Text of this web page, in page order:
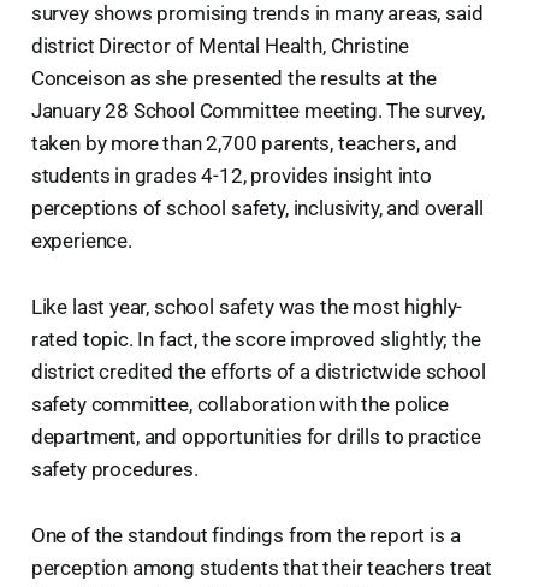
survey shows promising trends in many areas, said
district Director of Mental Health, Christine
Conceison as she presented the results at the
January 28 School Committee meeting. The survey,
taken by more than 2,700 parents, teachers, and
students in grades 4-12, provides insight into
perceptions of school safety, inclusivity, and overall
experience.
Like last year, school safety was the most highly-
rated topic. In fact, the score improved slightly; the
district credited the efforts of a districtwide school
safety committee, collaboration with the police
department, and opportunities for drills to practice
safety procedures.
One of the standout findings from the report is a
perception among students that their teachers treat